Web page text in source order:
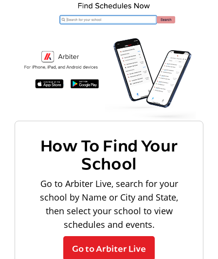
How To Find Your
School
Go to Arbiter Live, search for your
school by Name or City and State,
then select your school to view
schedules and events.
Go to Arbiter Live